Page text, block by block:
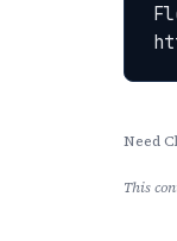
Need
This